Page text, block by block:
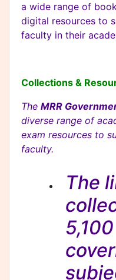
a wide range of
digital resources to
faculty in their
Collections &
The MRR
diverse range of
exam resources to
faculty.
The